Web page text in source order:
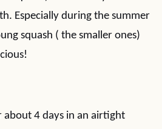
Especially during the summer
squash ( the smaller ones)
about 4 days in an airtight